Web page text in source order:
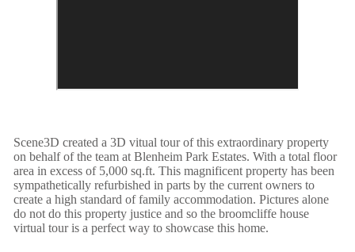
Scene3D created a 3D vitual tour of this extraordinary property
on behalf of the team at Blenheim Park Estates. With a total floor
area in excess of 5,000 sq.ft. This magnificent property has been
sympathetically refurbished in parts by the current owners to
create a high standard of family accommodation. Pictures alone
do not do this property justice and so the broomcliffe house
virtual tour is a perfect way to showcase this home.